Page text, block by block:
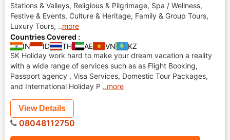
Stations & Valleys, Religious & Pilgrimage, Spa / Wellness,
Festive & Events, Culture & Heritage, Family & Group Tours,
Luxury Tours, ..more
Countries Covered :
IN
ID TH AE VN
KZ
SK Holiday work hard to make your dream vacation a reality
with a wide range of services such as as Flight Booking,
Passport agency , Visa Services, Domestic Tour Packages,
and International Holiday P ..more
View Details
08048112750